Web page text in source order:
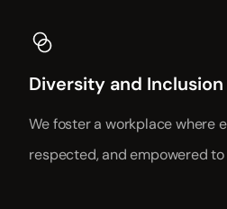
Diversity and Inclusion
We foster a workplace where
respected, and empowered